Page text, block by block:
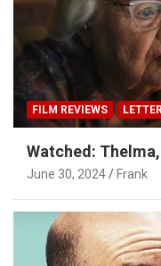
FILM REVIEWS
Watched:
June 30, 2024 Frank